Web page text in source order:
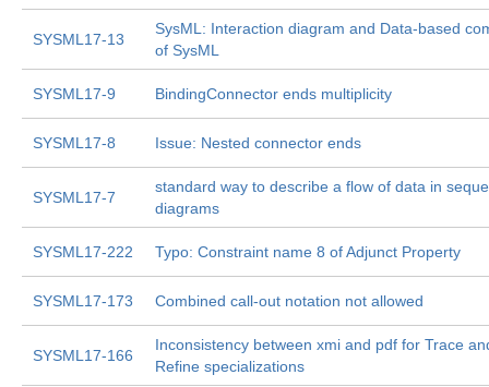
SYSML17-13
SysML: Interaction diagram and Data-based
of SysML
SYSML17-9 BindingConnector ends multiplicity
SYSML17-8 Issue: Nested connector ends
SYSML17-7
standard way to describe a flow of data in
diagrams
SYSML17-222 Typo: Constraint name 8 of Adjunct Property
SYSML17-173 Combined call-out notation not allowed
SYSML17-166
Inconsistency between xmi and pdf for Trace
Refine specializations